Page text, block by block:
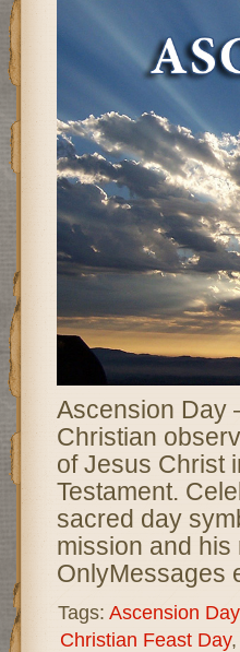
Ascension Day
Christian
of Jesus Christ
Testament.
sacred day
mission and his
OnlyMessages
Tags: Ascension Day
Christian Feast Day,